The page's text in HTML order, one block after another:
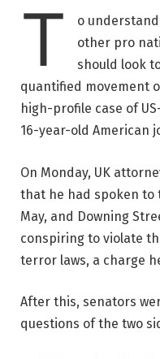
T
o
other pro
should look
quantified movement
high-profile case of
16-year-old American
On Monday, UK
that he had spoken to
May, and Downing
conspiring to violate
terror laws, a charge
After this, senators
questions of the two